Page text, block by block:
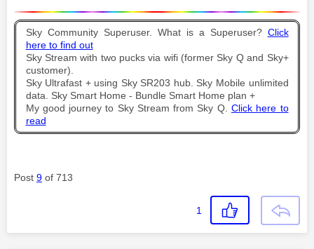
Sky Community Superuser. What is a Superuser? Click
here to find out
Sky Stream with two pucks via wifi (former Sky Q and Sky+
customer).
Sky Ultrafast + using Sky SR203 hub. Sky Mobile unlimited
data. Sky Smart Home - Bundle Smart Home plan +
My good journey to Sky Stream from Sky Q. Click here to
read
Post 9 of 713
1